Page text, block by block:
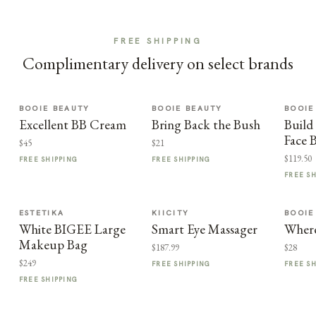
FREE SHIPPING
Complimentary delivery on select brands
BOOIE BEAUTY
Excellent BB Cream
$45
FREE SHIPPING
BOOIE BEAUTY
Bring Back the Bush
$21
FREE SHIPPING
Build
Face
$119.50
FREE
ESTETIKA
White BIGEE Large
Makeup Bag
$249
FREE SHIPPING
KIICITY
Smart Eye Massager
$187.99
FREE SHIPPING
$28
FREE